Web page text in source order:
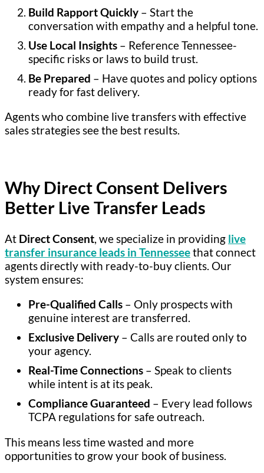
Build Rapport Quickly – Start the
conversation with empathy and a helpful tone.
Use Local Insights – Reference Tennessee-
specific risks or laws to build trust.
Be Prepared – Have quotes and policy options
ready for fast delivery.
Agents who combine live transfers with effective
sales strategies see the best results.
Why Direct Consent Delivers
Better Live Transfer Leads
At Direct Consent, we specialize in providing live
transfer insurance leads in Tennesseethat connect
agents directly with ready-to-buy clients. Our
system ensures:
Pre-Qualified Calls – Only prospects with
genuine interest are transferred.
Exclusive Delivery – Calls are routed only to
your agency.
Real-Time Connections – Speak to clients
while intent is at its peak.
Compliance Guaranteed – Every lead follows
TCPA regulations for safe outreach.
This means less time wasted and more
opportunities to grow your book of business.